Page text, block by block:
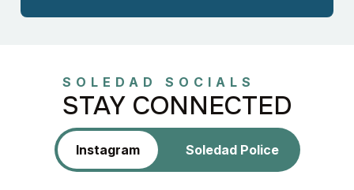
SOLEDAD SOCIALS
STAY CONNECTED
Instagram Soledad Police